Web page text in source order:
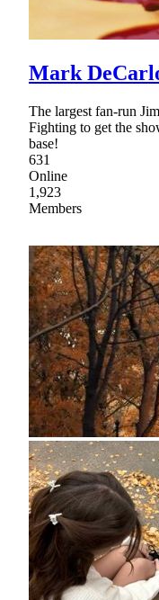
Mark
The largest fan-run
Fighting to get the
base!
631
Online
1,923
Members